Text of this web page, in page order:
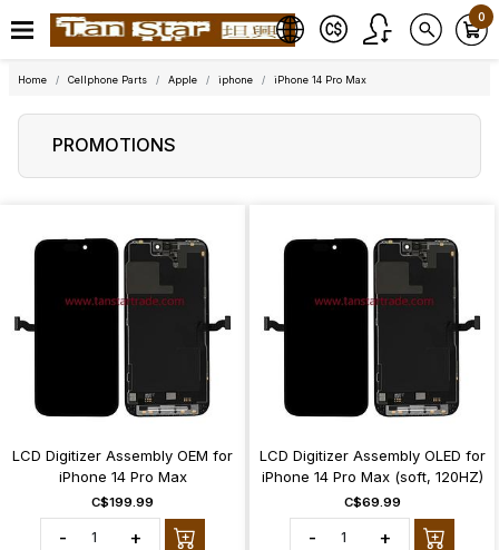
0
Home Cellphone Parts Apple iphone iPhone 14 Pro Max
PROMOTIONS
LCD Digitizer Assembly OEM for
iPhone 14 Pro Max
C$199.99
- +
LCD Digitizer Assembly OLED for
iPhone 14 Pro Max (soft, 120HZ)
C$69.99
- +